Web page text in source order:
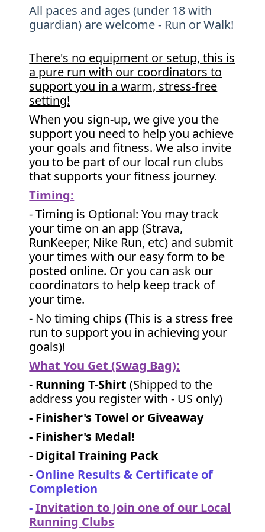
All paces and ages (under 18 with
guardian) are welcome - Run or Walk!
There's no equipment or setup, this is
a pure run with our coordinators to
support you in a warm, stress-free
setting!
When you sign-up, we give you the
support you need to help you achieve
your goals and fitness. We also invite
you to be part of our local run clubs
that supports your fitness journey.
Timing:
- Timing is Optional: You may track
your time on an app (Strava,
RunKeeper, Nike Run, etc) and submit
your times with our easy form to be
posted online. Or you can ask our
coordinators to help keep track of
your time.
- No timing chips (This is a stress free
run to support you in achieving your
goals)!
What You Get (Swag Bag):
- Running T-Shirt (Shipped to the
address you register with - US only)
- Finisher's Towel or Giveaway
- Finisher's Medal!
- Digital Training Pack
- Online Results & Certificate of
Completion
-Invitation to Join one of our Local
Running Clubs